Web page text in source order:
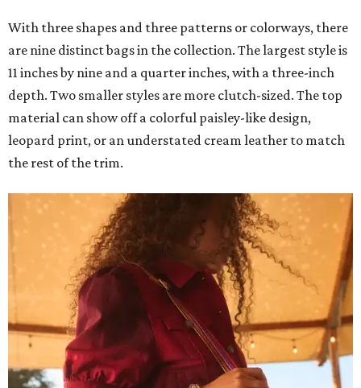
With three shapes and three patterns or colorways, there
are nine distinct bags in the collection. The largest style is
11 inches by nine and a quarter inches, with a three-inch
depth. Two smaller styles are more clutch-sized. The top
material can show off a colorful paisley-like design,
leopard print, or an understated cream leather to match
the rest of the trim.